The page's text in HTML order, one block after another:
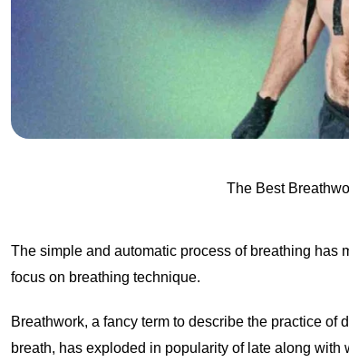
The Best
The simple and automatic process of breathing has
focus on breathing technique.
Breathwork, a fancy term to describe the practice
breath, has exploded in popularity of late along with